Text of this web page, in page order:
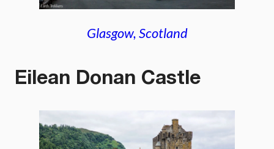
Glasgow, Scotland
Eilean Donan Castle